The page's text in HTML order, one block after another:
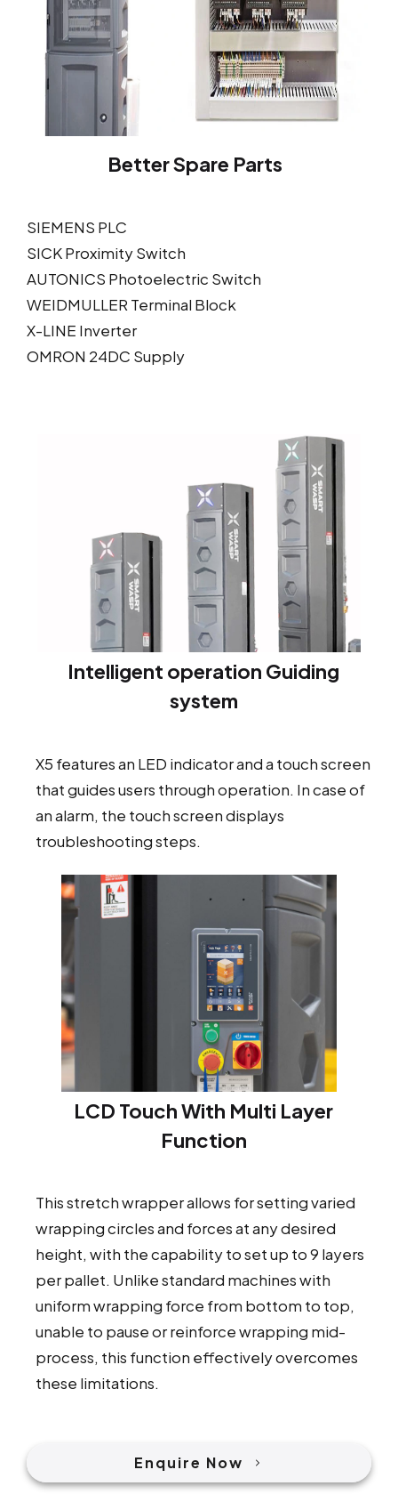
Better Spare Parts
SIEMENS PLC
SICK Proximity Switch
AUTONICS Photoelectric Switch
WEIDMULLER Terminal Block
X-LINE Inverter
OMRON 24DC Supply
Intelligent operation Guiding
system
X5 features an LED indicator and a touch screen
that guides users through operation. In case of
an alarm, the touch screen displays
troubleshooting steps.
LCD Touch With Multi Layer
Function
This stretch wrapper allows for setting varied
wrapping circles and forces at any desired
height, with the capability to set up to 9 layers
per pallet. Unlike standard machines with
uniform wrapping force from bottom to top,
unable to pause or reinforce wrapping mid-
process, this function effectively overcomes
these limitations.
Enquire Now